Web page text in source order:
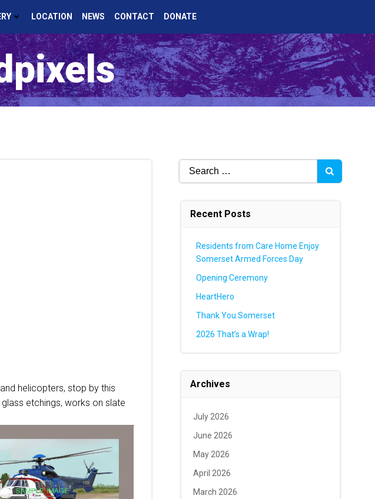
LOCATION NEWS CONTACT DONATE
helicopters, stop by this
etchings, works on slate
Search
for:
Recent Posts
Residents from Care Home Enjoy
Somerset Armed Forces Day
Opening Ceremony
HeartHero
Thank You Somerset
2026 That’s a Wrap!
Archives
July 2026
June 2026
May 2026
April 2026
March 2026